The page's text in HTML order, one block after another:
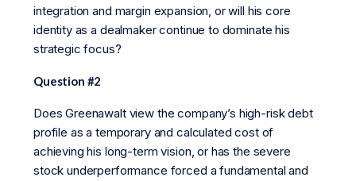
integration and margin expansion, or will his core
identity as a dealmaker continue to dominate his
strategic focus?
Question #2
Does Greenawalt view the company’s high-risk debt
profile as a temporary and calculated cost of
achieving his long-term vision, or has the severe
stock underperformance forced a fundamental and